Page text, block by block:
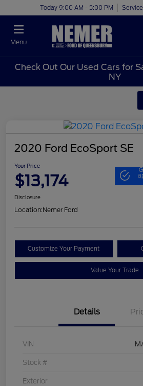
Today 9:00 AM - 5:00 PM
Menu
Check Out Our Used Cars for
NY
2020 Ford EcoSport SE
Your Price
$13,174
Disclosure
Location:Nemer Ford
Customize Your Payment
Value Your Trade
Details
VIN
Stock #
Exterior